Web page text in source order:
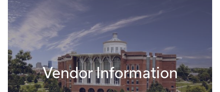
Vendor Information